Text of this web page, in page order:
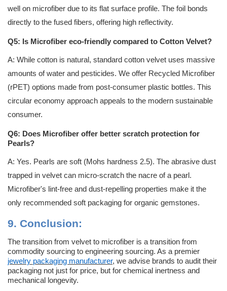
well on microfiber due to its flat surface profile. The foil bonds
directly to the fused fibers, offering high reflectivity.
Q5: Is Microfiber eco-friendly compared to Cotton Velvet?
A: While cotton is natural, standard cotton velvet uses massive
amounts of water and pesticides. We offer Recycled Microfiber
(rPET) options made from post-consumer plastic bottles. This
circular economy approach appeals to the modern sustainable
consumer.
Q6: Does Microfiber offer better scratch protection for
Pearls?
A: Yes. Pearls are soft (Mohs hardness 2.5). The abrasive dust
trapped in velvet can micro-scratch the nacre of a pearl.
Microfiber's lint-free and dust-repelling properties make it the
only recommended soft packaging for organic gemstones.
9. Conclusion:
The transition from velvet to microfiber is a transition from
commodity sourcing to engineering sourcing. As a premier
jewelry packaging manufacturer, we advise brands to audit their
packaging not just for price, but for chemical inertness and
mechanical longevity.